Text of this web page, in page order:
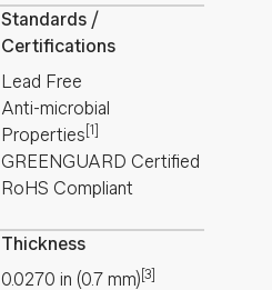
Standards /
Certifications
Lead Free
Anti-microbial
Properties [1]
GREENGUARD Certified
RoHS Compliant
Thickness
0.0270 in (0.7 mm) [3]